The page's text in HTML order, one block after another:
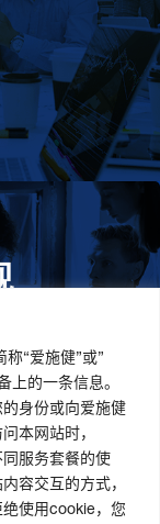
“爱施健”或”
的一条信息。
身份或向爱施健
本网站时，
服务套餐的使
容交互的方式，
使用cookie，您
质和患者可
集团上下以
斗。
发展
施健中国职业发展
施健中国岗位招聘